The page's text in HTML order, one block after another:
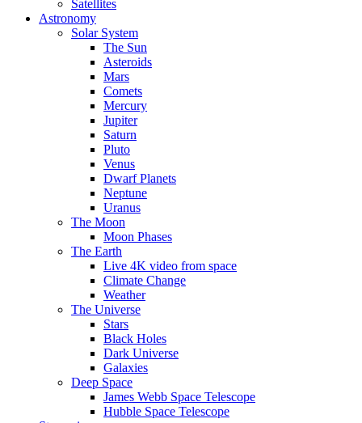
Satellites
Astronomy
Solar System
The Sun
Asteroids
Mars
Comets
Mercury
Jupiter
Saturn
Pluto
Venus
Dwarf Planets
Neptune
Uranus
The Moon
Moon Phases
The Earth
Live 4K video from space
Climate Change
Weather
The Universe
Stars
Black Holes
Dark Universe
Galaxies
Deep Space
James Webb Space Telescope
Hubble Space Telescope